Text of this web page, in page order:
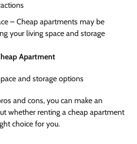
– Cheap apartments may be
your living space and storage
Apartment
and storage options
and cons, you can make an
whether renting a cheap apartment
choice for you.